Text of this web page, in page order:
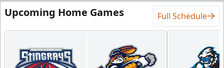
Upcoming Home Games Full Schedule